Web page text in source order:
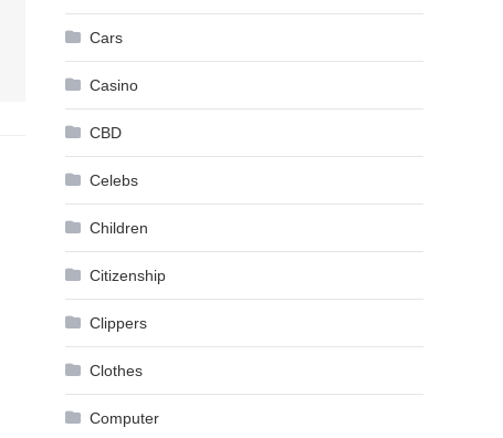
Cars
Casino
CBD
Celebs
Children
Citizenship
Clippers
Clothes
Computer